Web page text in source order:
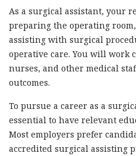
As a surgical assistant, your
preparing the operating
assisting with surgical
operative care. You will work
nurses, and other medical
outcomes.
To pursue a career as a
essential to have relevant
Most employers prefer
accredited surgical assisting